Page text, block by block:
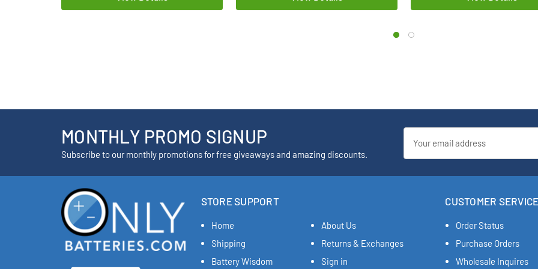
MONTHLY PROMO SIGNUP
Subscribe to our monthly promotions for free giveaways and amazing discounts.
Address
STORE SUPPORT
Home
About Us
Shipping
Returns & Exchanges
Battery Wisdom
Sign in
CUSTOMER SERVICE
Order Status
Purchase Orders
Wholesale Inquires